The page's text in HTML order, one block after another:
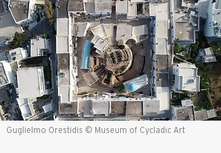
Guglielmo Orestidis © Museum of Cycladic Art